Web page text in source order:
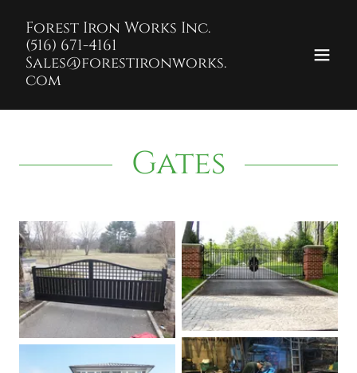
Forest Iron Works Inc.
(516) 671-4161
Sales@forestironworks.
com
Gates